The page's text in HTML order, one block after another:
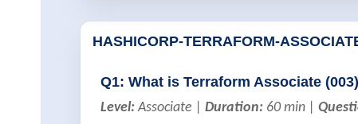
HASHICORP-TERRAFORM-
Q1: What is Terraform Associate
Level: Associate | Duration: 60 min |